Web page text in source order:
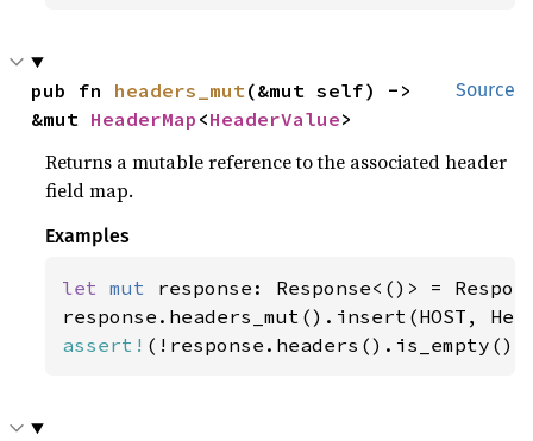
Source
pub fn headers_mut(&mut self) ->
&mut HeaderMap <HeaderValue>
Returns a mutable reference to the associated header
field map.
Examples
let mut response: Response<()> =
response.headers_mut().insert(HOST,
assert!